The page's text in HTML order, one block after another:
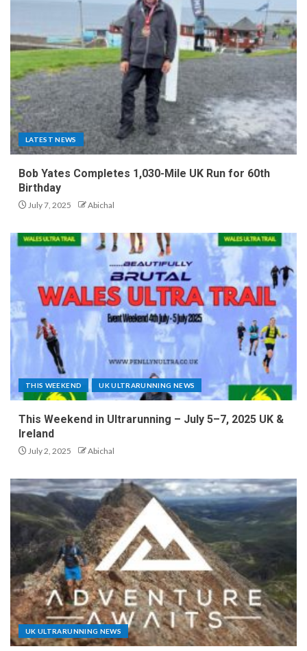
LATEST NEWS
Bob Yates Completes 1,030-Mile UK Run for 60th
Birthday
July 7, 2025 Abichal
THIS WEEKEND UK ULTRARUNNING NEWS
This Weekend in Ultrarunning – July 5–7, 2025 UK &
Ireland
July 2, 2025 Abichal
UK ULTRARUNNING NEWS